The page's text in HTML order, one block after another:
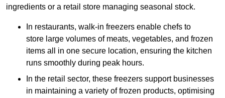
ingredients or a retail store managing seasonal stock.
In restaurants, walk-in freezers enable chefs to
store large volumes of meats, vegetables, and frozen
items all in one secure location, ensuring the kitchen
runs smoothly during peak hours.
In the retail sector, these freezers support businesses
in maintaining a variety of frozen products, optimising